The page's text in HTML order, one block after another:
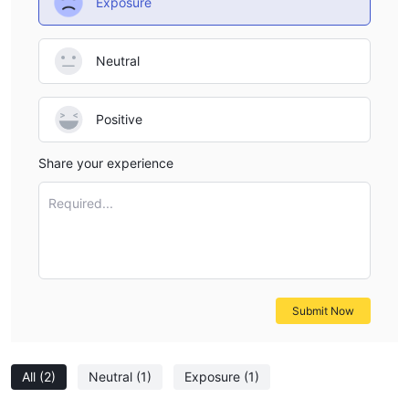
All (2) Neutral (1) Exposure (1)
Neutral
Positive
Share your experience
Required...
Submit Now